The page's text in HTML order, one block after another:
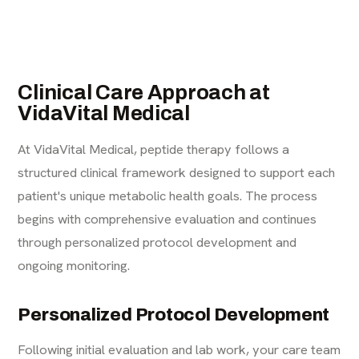
Clinical Care Approach at
VidaVital Medical
At VidaVital Medical, peptide therapy follows a
structured clinical framework designed to support each
patient's unique metabolic health goals. The process
begins with comprehensive evaluation and continues
through personalized protocol development and
ongoing monitoring.
Personalized Protocol Development
Following initial evaluation and lab work, your care team